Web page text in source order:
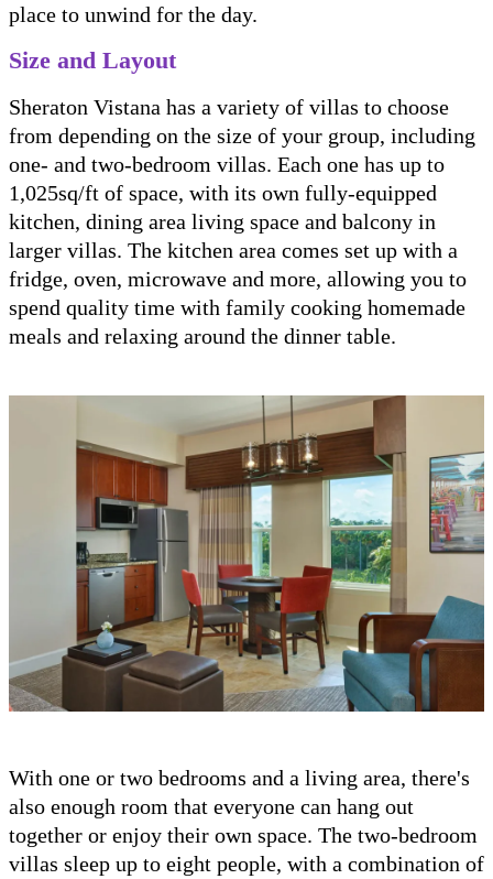
place to unwind for the day.
Size and Layout
Sheraton Vistana has a variety of villas to choose
from depending on the size of your group, including
one- and two-bedroom villas. Each one has up to
1,025sq/ft of space, with its own fully-equipped
kitchen, dining area living space and balcony in
larger villas. The kitchen area comes set up with a
fridge, oven, microwave and more, allowing you to
spend quality time with family cooking homemade
meals and relaxing around the dinner table.
With one or two bedrooms and a living area, there's
also enough room that everyone can hang out
together or enjoy their own space. The two-bedroom
villas sleep up to eight people, with a combination of